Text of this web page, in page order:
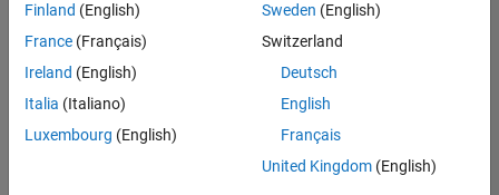
UK-
Cambridge
Sales
Engineering |
Application Engineer - Automotive Software
Finland (English)
France (Français)
Ireland (English)
Italia (Italiano)
Luxembourg (English)
Sweden (English)
Switzerland
Deutsch
English
Français
United Kingdom(English)